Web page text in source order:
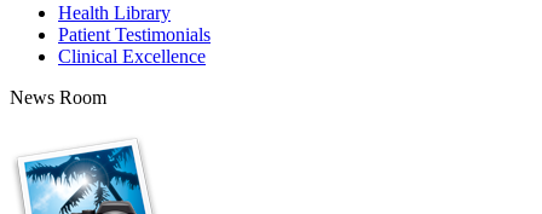
Health Library
Patient Testimonials
Clinical Excellence
News Room